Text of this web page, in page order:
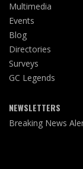
Multimedia
Events
Blog
Directories
Surveys
GC Legends
NEWSLETTERS
Breaking News